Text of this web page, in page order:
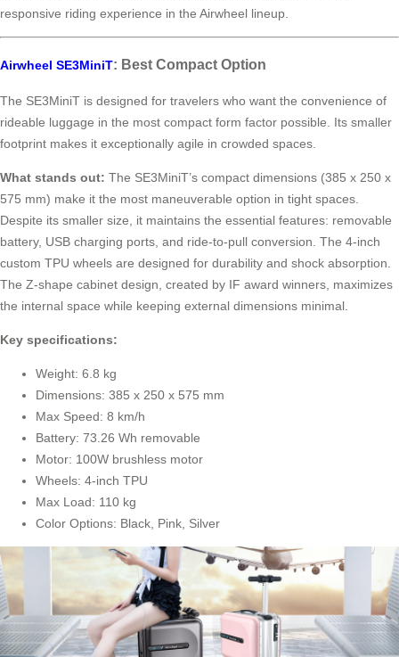
responsive riding experience in the Airwheel lineup.
Airwheel SE3MiniT: Best Compact Option
The SE3MiniT is designed for travelers who want the convenience of
rideable luggage in the most compact form factor possible. Its smaller
footprint makes it exceptionally agile in crowded spaces.
What stands out: The SE3MiniT’s compact dimensions (385 x 250 x
575 mm) make it the most maneuverable option in tight spaces.
Despite its smaller size, it maintains the essential features: removable
battery, USB charging ports, and ride-to-pull conversion. The 4-inch
custom TPU wheels are designed for durability and shock absorption.
The Z-shape cabinet design, created by IF award winners, maximizes
the internal space while keeping external dimensions minimal.
Key specifications:
Weight: 6.8 kg
Dimensions: 385 x 250 x 575 mm
Max Speed: 8 km/h
Battery: 73.26 Wh removable
Motor: 100W brushless motor
Wheels: 4-inch TPU
Max Load: 110 kg
Color Options: Black, Pink, Silver